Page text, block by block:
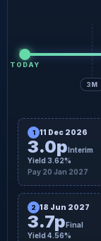
3M
TODAY
1 11 Dec 2026
3.0pInterim
Yield 3.62%
Pay 20 Jan 2027
2 18 Jun 2027
3.7pFinal
Yield 4.56%